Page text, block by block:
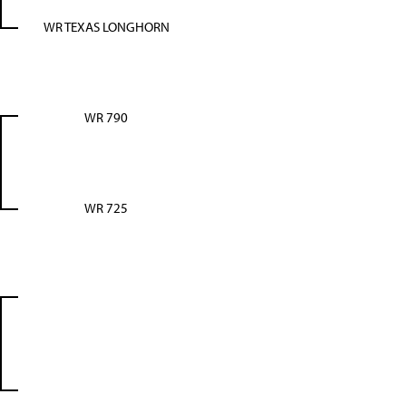
WR TEXAS LONGHORN
WR 790
WR 725